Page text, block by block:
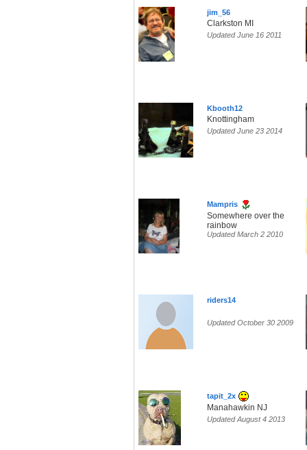
jim_56
Clarkston MI
Updated June 16 2011
Kbooth12
Knottingham
Updated June 23 2014
Mampris
Somewhere over the
rainbow
Updated March 2 2010
riders14
Updated October 30 2009
tapit_2x
Manahawkin NJ
Updated August 4 2013